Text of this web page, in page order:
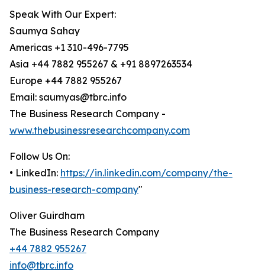
Speak With Our Expert:
Saumya Sahay
Americas +1 310-496-7795
Asia +44 7882 955267 & +91 8897263534
Europe +44 7882 955267
Email: saumyas@tbrc.info
The Business Research Company -
www.thebusinessresearchcompany.com
Follow Us On:
• LinkedIn: https://in.linkedin.com/company/the-
business-research-company"
Oliver Guirdham
The Business Research Company
+44 7882 955267
info@tbrc.info